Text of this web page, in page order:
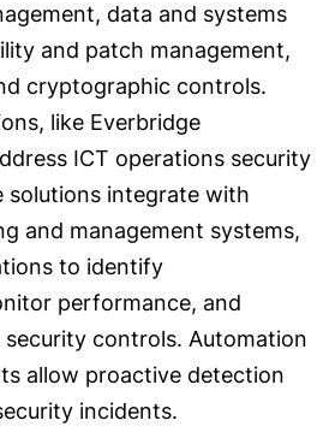
data and systems
and patch management,
cryptographic controls.
like Everbridge
ICT operations security
solutions integrate with
and management systems,
to identify
performance, and
controls. Automation
allow proactive detection
incidents.